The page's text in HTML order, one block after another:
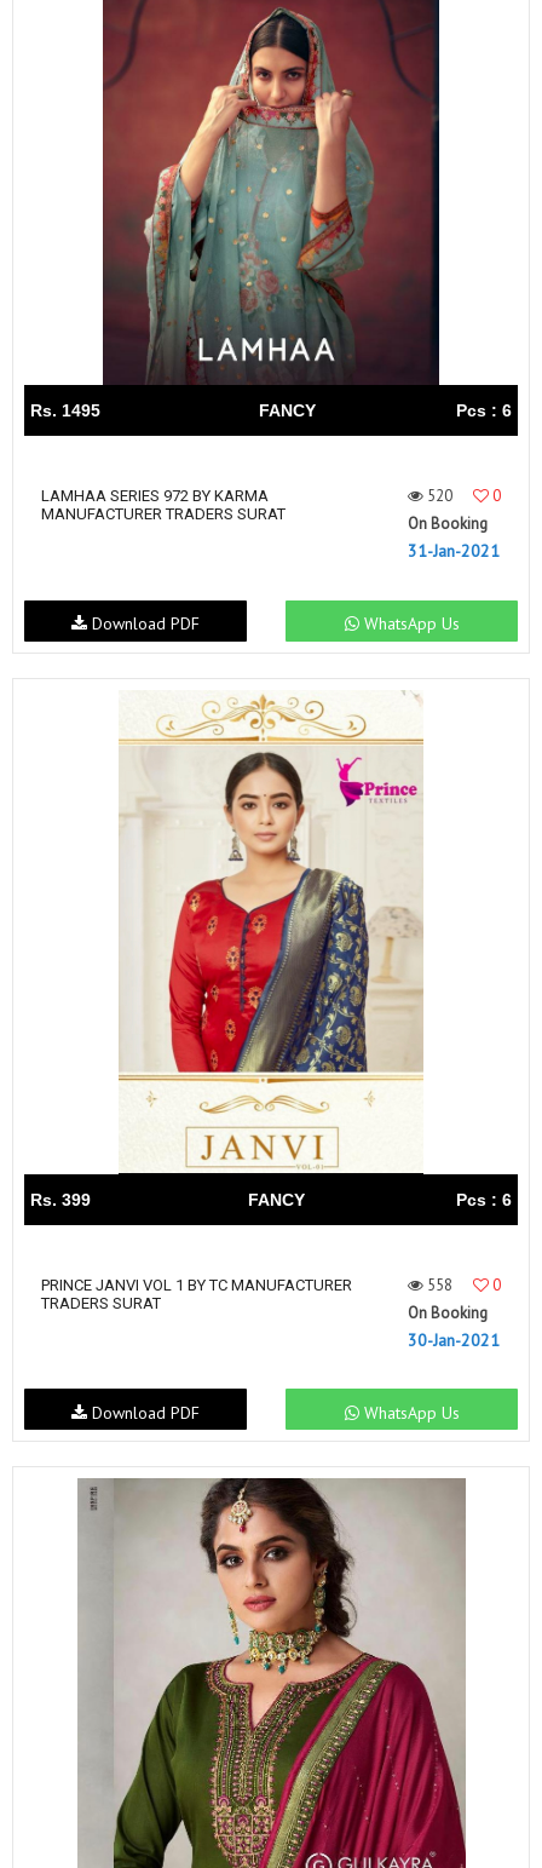
Rs. 1495 FANCY Pcs : 6
LAMHAA SERIES 972 BY KARMA
MANUFACTURER TRADERS SURAT
520
0
On Booking
31-Jan-2021
WhatsApp Us
Download PDF
Rs. 399 FANCY Pcs : 6
PRINCE JANVI VOL 1 BY TC MANUFACTURER
TRADERS SURAT
558
0
On Booking
30-Jan-2021
WhatsApp Us
Download PDF